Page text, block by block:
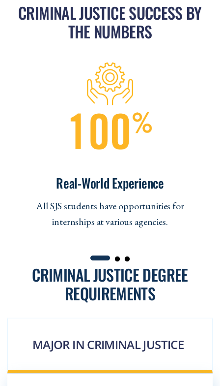
CRIMINAL JUSTICE SUCCESS BY
THE NUMBERS
Real-World Experience
All SJS students have opportunities for
internships at various agencies.
CRIMINAL JUSTICE DEGREE
REQUIREMENTS
MAJOR IN CRIMINAL JUSTICE